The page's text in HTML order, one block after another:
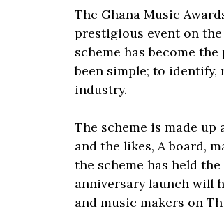
The Ghana Music
prestigious event on
scheme has become
been simple; to
industry.
The scheme is made up
and the likes, A board,
the scheme has held
anniversary launch will
and music makers on